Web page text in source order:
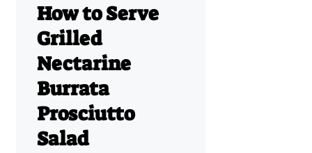
How to Serve
Grilled
Nectarine
Burrata
Prosciutto
Salad